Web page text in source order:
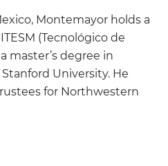
Montemayor holds a
(Tecnológico de
master’s degree in
University. He
for Northwestern